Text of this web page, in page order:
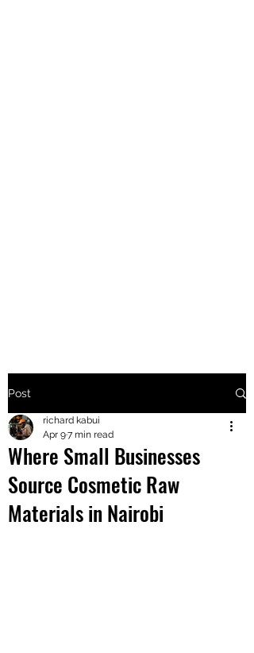
+2547205568
24
+254777556
824
Post
Where Small Businesses
Source Cosmetic Raw
Materials in Nairobi
richard kabui
Apr 97 min read